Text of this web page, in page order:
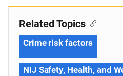
Related Topics
Crime risk factors
NIJ Safety, Health, and